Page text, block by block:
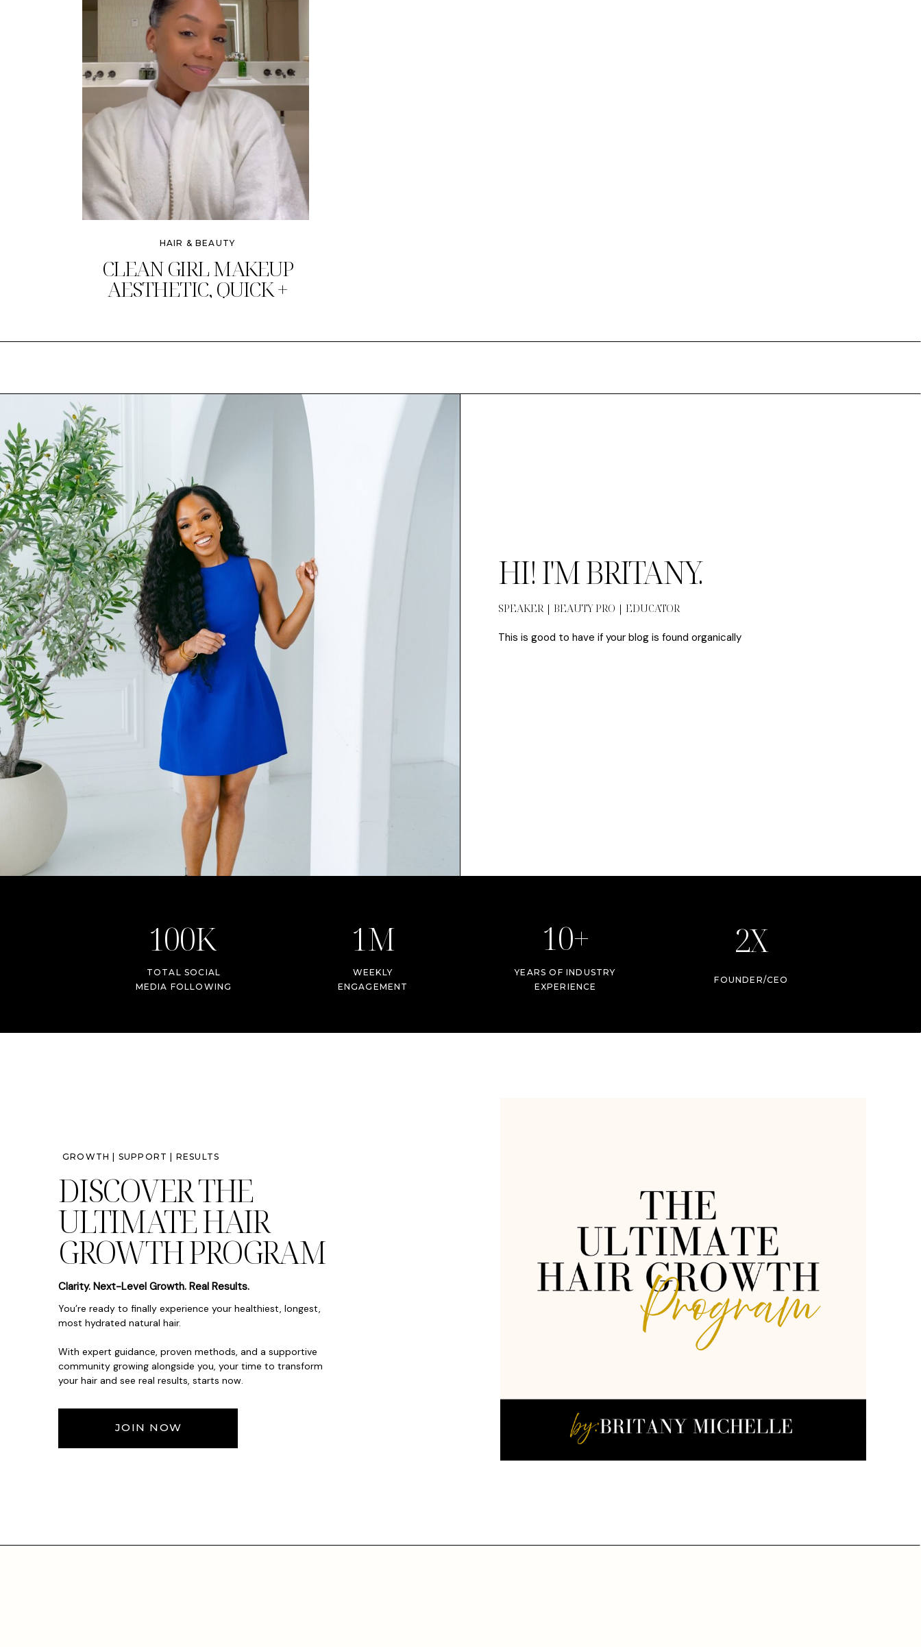
CLEAN GIRL MAKEUP
AESTHETIC, QUICK +
HAIR & BEAUTY
HI! I'M BRITANY.
SPEAKER | BEAUTY PRO | EDUCATOR
This is good to have if your blog is found organically
100K 10+
TOTAL SOCIAL
MEDIA FOLLOWING
1M
WEEKLY
ENGAGEMENT
YEARS OF INDUSTRY
EXPERIENCE
2X
FOUNDER/CEO
DISCOVER THE
ULTIMATE HAIR
GROWTH PROGRAM
GROWTH | SUPPORT | RESULTS
You’re ready to finally experience your healthiest, longest,
most hydrated natural hair.
With expert guidance, proven methods, and a supportive
community growing alongside you, your time to transform
your hair and see real results, starts now.
Clarity. Next-Level Growth. Real Results.
JOIN NOW